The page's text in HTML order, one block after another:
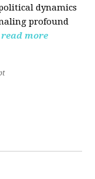
dynamics
profound
read more